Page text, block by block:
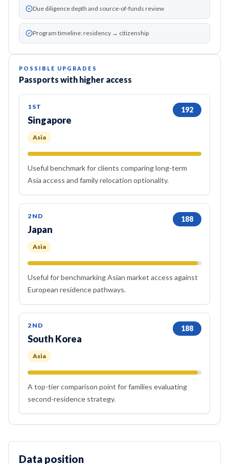
Due diligence depth and source-of-funds review
Program timeline: residency → citizenship
POSSIBLE UPGRADES
Passports with higher access
1ST
Singapore
Asia
192
Useful benchmark for clients comparing long-term
Asia access and family relocation optionality.
2ND
Japan
Asia
188
Useful for benchmarking Asian market access against
European residence pathways.
2ND
South Korea
Asia
188
A top-tier comparison point for families evaluating
second-residence strategy.
Data position